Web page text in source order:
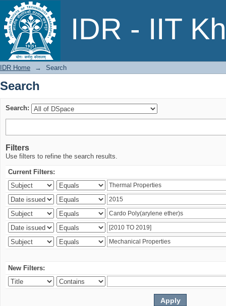
IDR - IIT
Search
IDR Home → Search
Search
Search:
Filters
Use filters to refine the search results.
Current Filters:
New Filters: